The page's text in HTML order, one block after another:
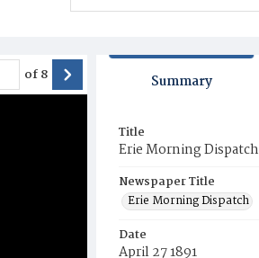
of8 Summary
Title
Erie Morning Dispatch
Newspaper Title
Erie Morning Dispatch
Date
April 27 1891